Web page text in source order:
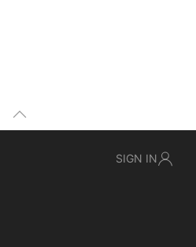
SIGN IN